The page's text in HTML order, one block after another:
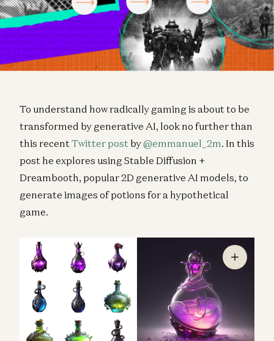
To understand how radically gaming is about to be
transformed by generative AI, look no further than
this recentTwitter post by@emmanuel_2m. In this
post he explores using Stable Diffusion +
Dreambooth, popular 2D generative AI models, to
generate images of potions for a hypothetical
game.